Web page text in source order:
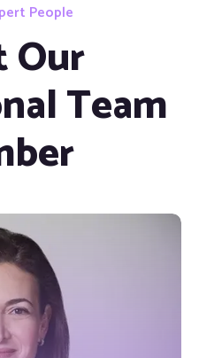
People
Our
Team